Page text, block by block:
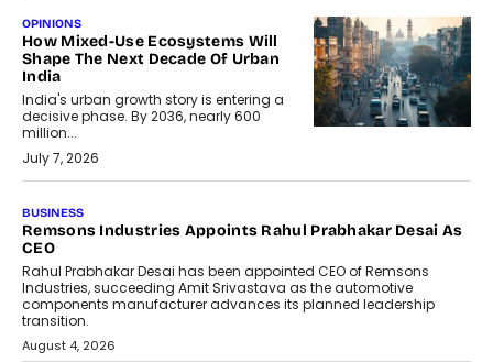
OPINIONS
How Mixed-Use Ecosystems Will
Shape The Next Decade Of Urban
India
India's urban growth story is entering a
decisive phase. By 2036, nearly 600
million...
July 7, 2026
BUSINESS
Remsons Industries Appoints Rahul Prabhakar Desai As
CEO
Rahul Prabhakar Desai has been appointed CEO of Remsons
Industries, succeeding Amit Srivastava as the automotive
components manufacturer advances its planned leadership
transition.
August 4, 2026